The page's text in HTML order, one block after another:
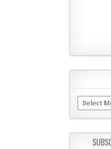
Archives